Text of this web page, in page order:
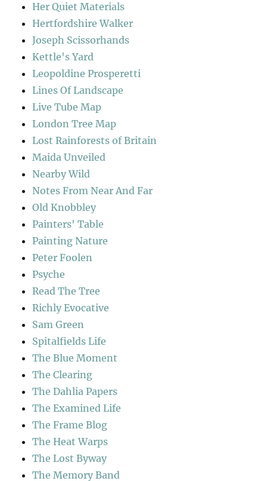
Her Quiet Materials
Hertfordshire Walker
Joseph Scissorhands
Kettle's Yard
Leopoldine Prosperetti
Lines Of Landscape
Live Tube Map
London Tree Map
Lost Rainforests of Britain
Maida Unveiled
Nearby Wild
Notes From Near And Far
Old Knobbley
Painters' Table
Painting Nature
Peter Foolen
Psyche
Read The Tree
Richly Evocative
Sam Green
Spitalfields Life
The Blue Moment
The Clearing
The Dahlia Papers
The Examined Life
The Frame Blog
The Heat Warps
The Lost Byway
The Memory Band